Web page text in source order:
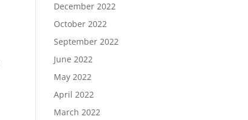
December 2022
October 2022
September 2022
June 2022
May 2022
April 2022
March 2022